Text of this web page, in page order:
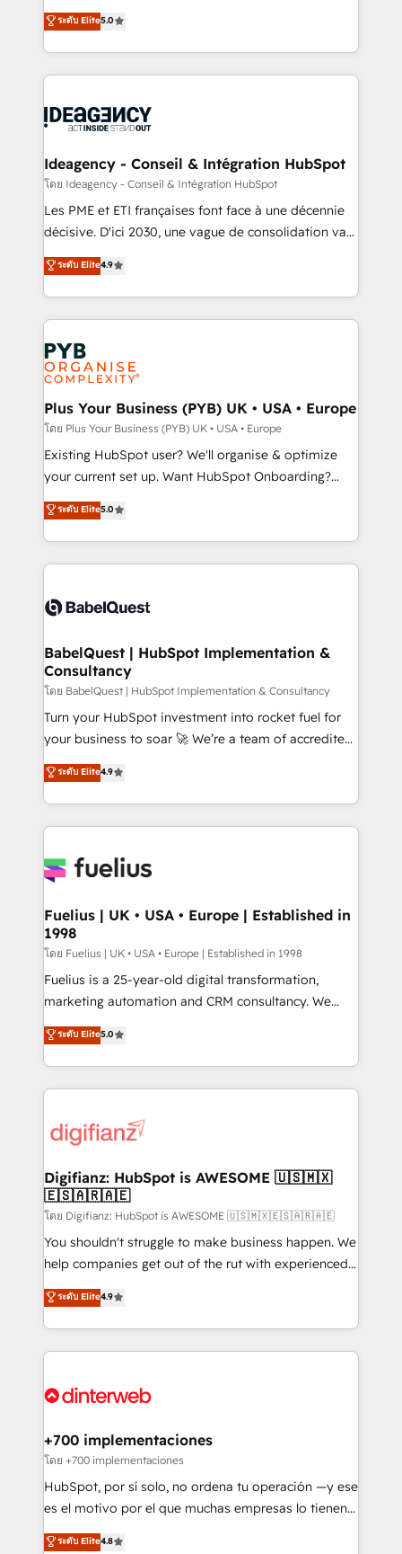
nurturing sequences. - Cross-hub setup across
Marketing, Sales, Operations, and Service Hubs. -
powerful growth engine. Built to convert, scale, and
drive results.
automation, CRM and RevOps consulting, data
architecture, sales enablement, lifecycle automation,
lead scoring and revenue reporting. HubSpot,
Salesforce and integrated enterprise stacks. Digital
Generative Engine Optimisation (AI Search),
B2B SEO, paid media, and content. We work with
enterprise and growth-led companies across
technology, professional services, financial services
and industrial sectors. Offices in Johannesburg, Cape
implementations delivered. AI visibility coverage
across ChatGPT, Claude, Perplexity, Gemini and
Innovation HubSpot Impact Award - Platform
Migration Excellence HubSpot Impact Award -
professionals.
ระดับ Elite5.0
Ideagency - Conseil & Intégration HubSpot
โดย Ideagency - Conseil & Intégration HubSpot
Les PME et ETI françaises font face à une décennie
décisive. D'ici 2030, une vague de consolidation va
recomposer le marché. Seules survivront les
entreprises qui auront réussi leur transformation. Le
problème ? 58% des dirigeants savent que l'IA est
vitale pour leur survie. Mais 57% n'ont aucune
stratégie. Et 43% ne maîtrisent même pas leurs
données. C'est le paradoxe français : conscience
totale, action nulle. La solution s'appelle l'Entreprise
Augmentée. Ce n'est pas une entreprise qui utilise
l'IA. C'est une organisation qui a réussi la symbiose
entre l'expertise humaine et l'intelligence artificielle.
Pas pour remplacer l'humain, mais pour l'augmenter.
transformation. D'abord les fondations : des
données unifiées, des processus alignés. Ensuite
vraie performance vient de l'intérieur. Act Inside.
Stand Out.
ระดับ Elite4.9
Plus Your Business (PYB) UK • USA • Europe
โดย Plus Your Business (PYB) UK • USA • Europe
Existing HubSpot user? We'll organise & optimize
your current set up. Want HubSpot Onboarding?
We'll customise your CRM & automate your business
processes. Welcome to our Profile! We can help
with... • CRM implementation, reports & workflows,
and team training • CRM migration: Salesforce,
Custom API integrations & ERP systems inc. SAP and
super skilled members) • 150+ Clients for Sales Hub,
Marketing Hub, Service Hub, Data Hub and Website
(CMS) • ISO/IEC 27001:2022, ISO 9001:2015 and
now... ISO 42001: 2023 certified • Exclusive AI
'GuardHub' governance framework, based on ISO
𝗳𝗼𝗿 𝘁𝗵𝗲 𝗻𝗲𝘅𝘁 𝘀𝘁𝗲𝗽? Click the 👈 '𝗖𝗼𝗻𝘁𝗮𝗰𝘁
𝗯𝘂𝘀𝗶𝗻𝗲𝘀𝘀' button to get in touch (𝘸𝘦'𝘳𝘦 𝘴𝘶𝘱𝘦𝘳
ระดับ Elite5.0
BabelQuest | HubSpot Implementation &
Consultancy
โดย BabelQuest | HubSpot Implementation & Consultancy
Turn your HubSpot investment into rocket fuel for
your business to soar 🚀 We’re a team of accredited
HubSpot experts ready to help you. We can
implement the platform into complex business
environments, optimise what you've got and make
sure you can actually use it, build your website in
for you and execute it on HubSpot. We are on the
framework, meaning we've been accredited by
HubSpot and vetted by the CCS, which means we
can support public sector companies as well the
other ones listed in our profile. Our services: -
HubSpot implementation - HubSpot CMS website
is there for you to: - Grow revenue, and run your
business more efficiently - Build stronger
more people - Get the most out of your HubSpot
investment
ระดับ Elite4.9
Fuelius | UK • USA • Europe | Established in
1998
โดย Fuelius | UK • USA • Europe | Established in 1998
Fuelius is a 25-year-old digital transformation,
marketing automation and CRM consultancy. We
enable mid-market and enterprise clients to
maximise their return from digital and fuel their
growth. We modernise platforms, streamline
operations that are causing inefficiencies, improve
supercharge revenue operations Key services: • CRM
Transformation / Web Development • RevOps &
Sales Consulting • Marketing Automation What
makes us different? 🚀 Top 0.5% of global HubSpot
agencies ⚙️ The strongest technical ability and
integration capabilities 💼 Consultative, long-term
business, processes and systems 🏢 We specialise in
working with mid-market and enterprise
Platform Enablement, Custom Integration and
Certified
ระดับ Elite5.0
Digifianz: HubSpot is AWESOME 🇺🇸🇲🇽
🇪🇸🇦🇷🇦🇪
โดย Digifianz: HubSpot is AWESOME 🇺🇸🇲🇽🇪🇸🇦🇷🇦🇪
You shouldn't struggle to make business happen. We
help companies get out of the rut with experienced,
process-oriented teams implementing HubSpot
Marketing, Sales, Service, CMS and Operations Hub,
so selling and actually engaging with your customers
feels easy and pain-free. We are a top ranked
and Customer First Awards, 4.9/5 rating in HubSpot
helps the following industries: logistics & 3PL, home
improvement & construction, branding and
commercialization, real estate, health, education,
SaaS, Software Dev & IT and consulting, make the
the United States, EU, UAE, Mexico and Latin
ระดับ Elite4.9
+700 implementaciones
โดย +700 implementaciones
HubSpot, por sí solo, no ordena tu operación —y ese
es el motivo por el que muchas empresas lo tienen y
aun así no crecen. Suele ser un círculo: procesos que
ระดับ Elite4.8